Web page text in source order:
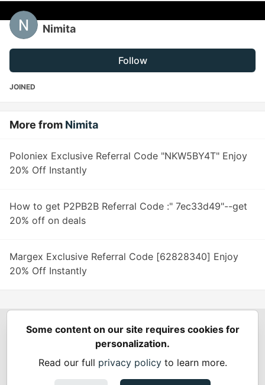
Nimita
Follow
JOINED
More from Nimita
Poloniex Exclusive Referral Code "NKW5BY4T" Enjoy
20% Off Instantly
How to get P2PB2B Referral Code :" 7ec33d49"--get
20% off on deals
Margex Exclusive Referral Code [62828340] Enjoy
20% Off Instantly
Spring Builders—
Podcasts
Spring Calendar
Built onForem— the open sourcesoftware that powers
and other inclusive communities.
Some content on our site requires cookies for
personalization.
Read our full privacy policyto learn more.